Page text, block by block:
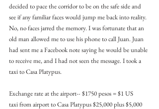
decided to pace the corridor to be on the safe side and
see if any familiar faces would jump me back into reality.
No, no faces jarred the memory. I was fortunate that an
old man allowed me to use his phone to call Juan. Juan
had sent me a Facebook note saying he would be unable
to receive me, and I had not seen the message. I took a
taxi to Casa Platypus.
Exchange rate at the airport-- $1750 pesos = $1 US
taxi from airport to Casa Platypus $25,000 plus $5,000